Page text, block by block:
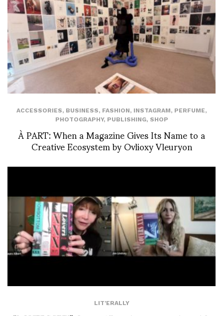
ACCESSORIES, BUSINESS, FASHION, INSTAGRAM, PERFUME,
PHOTOGRAPHY, PUBLISHING, SHOP
À PART: When a Magazine Gives Its Name to a
Creative Ecosystem by Ovlioxy Vleuryon
LIT'ERALLY